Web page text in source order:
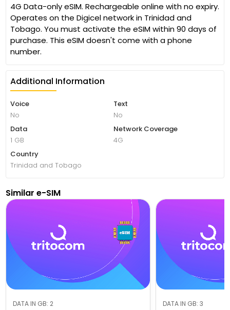
4G Data-only eSIM. Rechargeable online with no expiry.
Operates on the Digicel network in Trinidad and
Tobago. You must activate the eSIM within 90 days of
purchase. This eSIM doesn't come with a phone
number.
Additional Information
Voice
No
Text
No
Data
1 GB
Network Coverage
4G
Country
Trinidad and Tobago
Similar e-SIM
DATA IN GB: 2 DATA IN GB: 3